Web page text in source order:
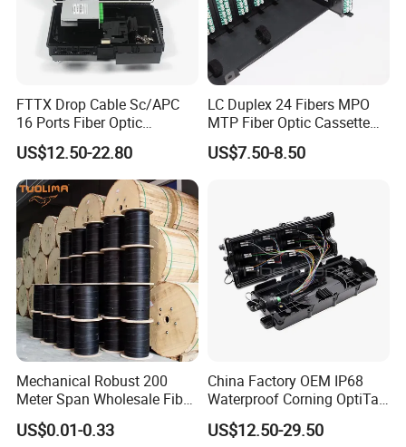
FTTX Drop Cable Sc/APC
16 Ports Fiber Optic
Termination Box
US$12.50-22.80
LC Duplex 24 Fibers MPO
MTP Fiber Optic Cassette
for Patch Panel
US$7.50-8.50
Mechanical Robust 200
Meter Span Wholesale Fiber
Optical Cable for Rural
Broadband
US$0.01-0.33
China Factory OEM IP68
Waterproof Corning OptiTap
Compatible MST Multiport
Service Terminal Box 4-12
US$12.50-29.50